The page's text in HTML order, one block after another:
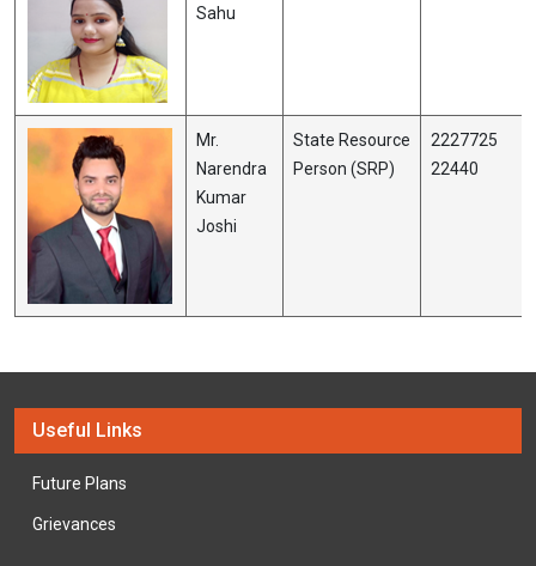
Sahu
Mr.
Narendra
Kumar
Joshi
State Resource
Person (SRP)
2227725
22440
Useful Links
Future Plans
Grievances